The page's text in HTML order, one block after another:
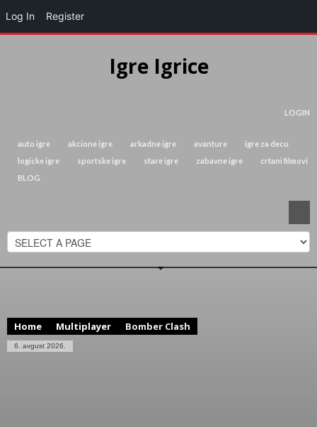
Igre Igrice
LOGIN
auto igre akcione igre arkadne igre avanture
igre za decu
logicke igre
sportske igre stare igre zabavne igre
crtani filmovi
BLOG
Home Multiplayer Bomber Clash
6. avgust 2026.
Log In Register